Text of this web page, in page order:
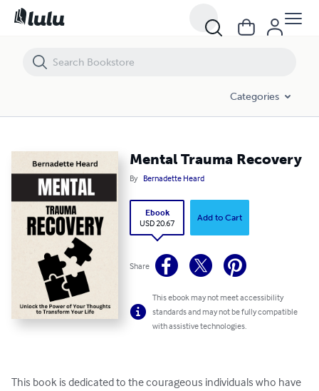
Categories
Mental Trauma Recovery
By Bernadette Heard
Ebook
USD 20.67
Add to Cart
Share
This ebook may not meet accessibility
standards and may not be fully compatible
with assistive technologies.
This book is dedicated to the courageous individuals who have
Mental Trauma Recovery